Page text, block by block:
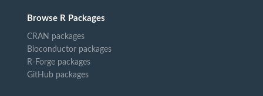
Browse R Packages
CRAN packages
Bioconductor packages
R-Forge packages
GitHub packages